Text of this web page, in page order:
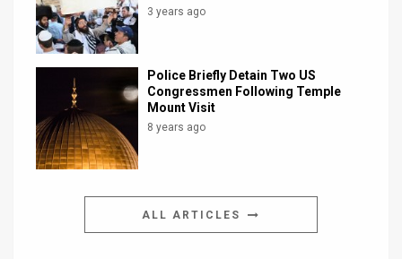
3 years ago
Police Briefly Detain Two US
Congressmen Following Temple
Mount Visit
8 years ago
ALL ARTICLES